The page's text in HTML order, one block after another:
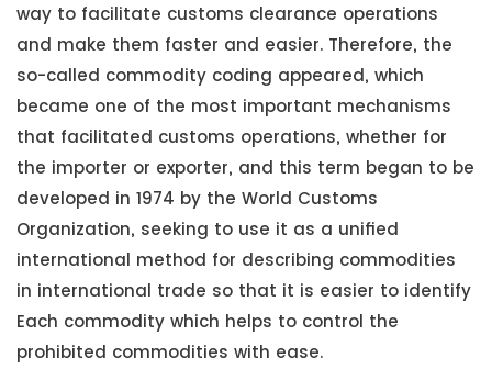
way to facilitate customs clearance operations
and make them faster and easier. Therefore, the
so-called commodity coding appeared, which
became one of the most important mechanisms
that facilitated customs operations, whether for
the importer or exporter, and this term began to be
developed in 1974 by the World Customs
Organization, seeking to use it as a unified
international method for describing commodities
in international trade so that it is easier to identify
Each commodity which helps to control the
prohibited commodities with ease.